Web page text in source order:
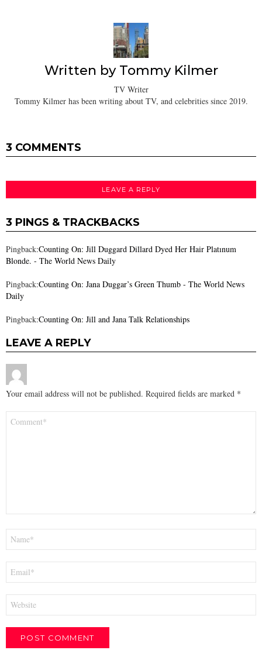
Written by Tommy Kilmer
TV Writer
Tommy Kilmer has been writing about TV, and celebrities since 2019.
3 COMMENTS
LEAVE A REPLY
3 PINGS & TRACKBACKS
Pingback:Counting On: Jill Duggard Dillard Dyed Her Hair Platınum
Blonde. - The World News Daily
Pingback:Counting On: Jana Duggar’s Green Thumb - The World News
Daily
Pingback:Counting On: Jill and Jana Talk Relationships
LEAVE A REPLY
Your email address will not be published. Required fields are marked *